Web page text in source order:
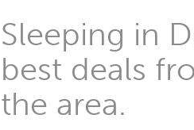
Sleeping in
best deals
the area.